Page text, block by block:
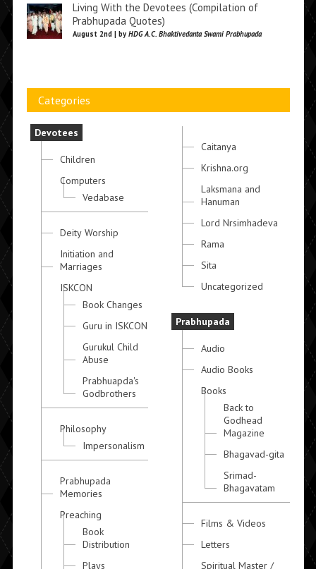
Living With the Devotees (Compilation of
Prabhupada Quotes)
August 2nd | by HDG A.C. Bhaktivedanta Swami Prabhupada
Categories
Devotees
Children
Computers
Vedabase
Deity Worship
Initiation and
Marriages
ISKCON
Book Changes
Guru in ISKCON
Gurukul Child
Abuse
Prabhuapda's
Godbrothers
Philosophy
Impersonalism
Prabhupada
Memories
Preaching
Book
Distribution
Plays
Caitanya
Krishna.org
Laksmana and
Hanuman
Lord Nrsimhadeva
Rama
Sita
Uncategorized
Prabhupada
Audio
Audio Books
Books
Back to
Godhead
Magazine
Bhagavad-gita
Srimad-
Bhagavatam
Films & Videos
Letters
Spiritual Master /